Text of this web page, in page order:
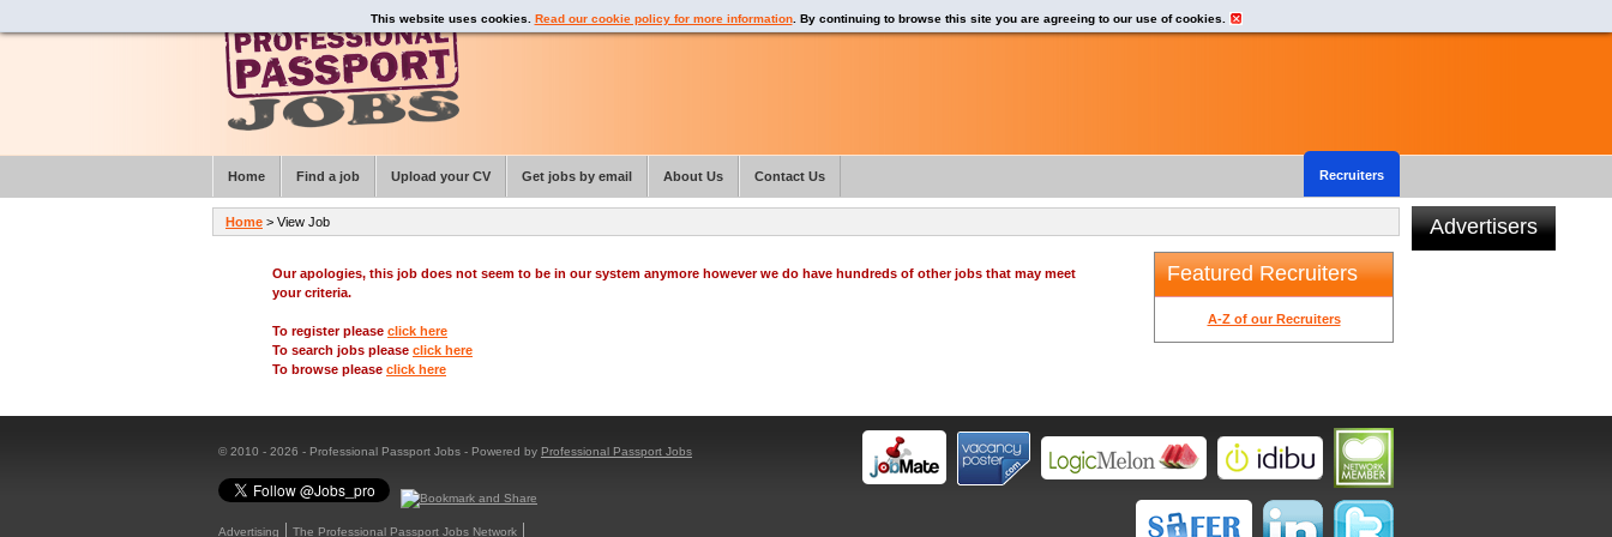
Our apologies, this job does not seem to be in our system anymore however we do have hundreds of other jobs that may meet
your criteria.
To register please click here
To search jobs please click here
To browse please click here
Featured Recruiters
A-Z of our Recruiters
Advertisers
© 2010 - 2026 - Professional Passport Jobs - Powered by Professional Passport Jobs
Advertising
The Professional Passport Jobs Network
This website uses cookies. Read our cookie policy for more information. By continuing to browse this site you are agreeing to our use of cookies.
Home > View Job
Home Find a job Upload your CV Get jobs by email About Us Recruiters
Contact Us